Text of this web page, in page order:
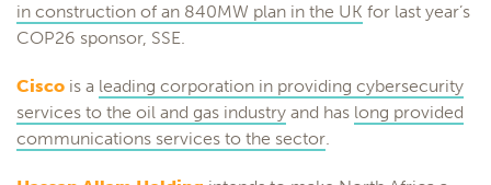
in construction of an 840MW plan in the UK for last year’s
COP26 sponsor, SSE.
Cisco is a leading corporation in providing cybersecurity
services to the oil and gas industry and has long provided
communications services to the sector.